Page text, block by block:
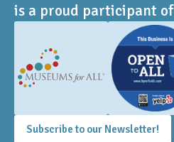
is a proud participant of
Subscribe to our Newsletter!